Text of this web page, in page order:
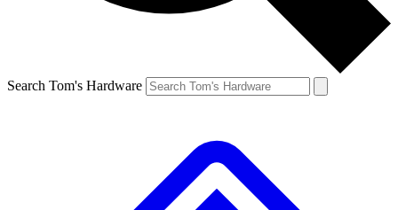
Search Tom's Hardware